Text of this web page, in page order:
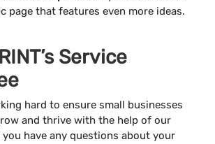
page that features even more ideas.
Service
hard to ensure small businesses
and thrive with the help of our
you have any questions about your